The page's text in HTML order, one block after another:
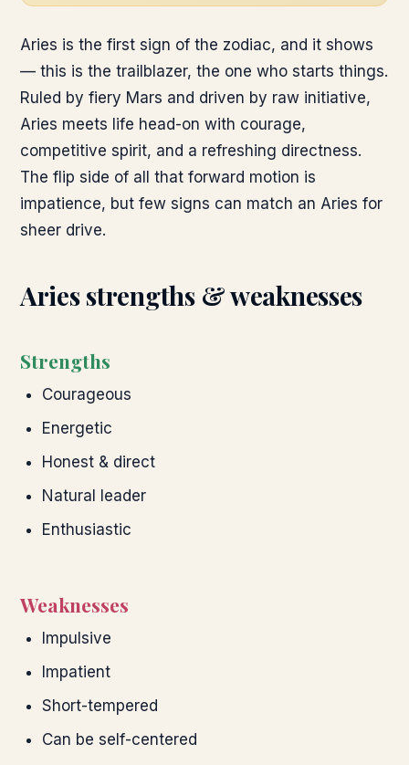
Aries is the first sign of the zodiac, and it shows
— this is the trailblazer, the one who starts things.
Ruled by fiery Mars and driven by raw initiative,
Aries meets life head-on with courage,
competitive spirit, and a refreshing directness.
The flip side of all that forward motion is
impatience, but few signs can match an Aries for
sheer drive.
Ariesstrengths & weaknesses
Strengths
Courageous
Energetic
Honest & direct
Natural leader
Enthusiastic
Weaknesses
Impulsive
Impatient
Short-tempered
Can be self-centered